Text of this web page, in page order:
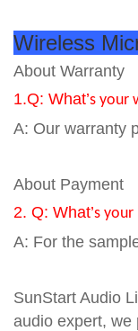
Wireless
About Warranty
1.Q: What’s your
A: Our warranty
About Payment
2. Q: What’s your
A: For the
SunStart Audio
audio expert, we